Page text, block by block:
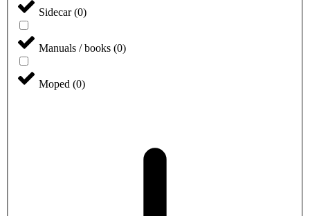
Sidecar(0)
Manuals / books (0)
Moped (0)